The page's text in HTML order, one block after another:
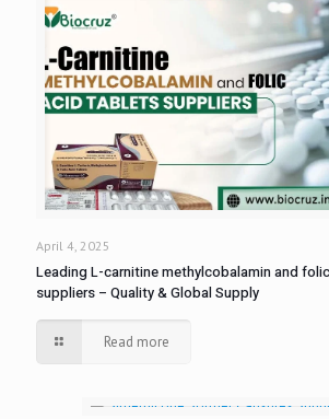
April 4, 2025
Leading L-carnitine methylcobalamin and
suppliers – Quality & Global Supply
Read more